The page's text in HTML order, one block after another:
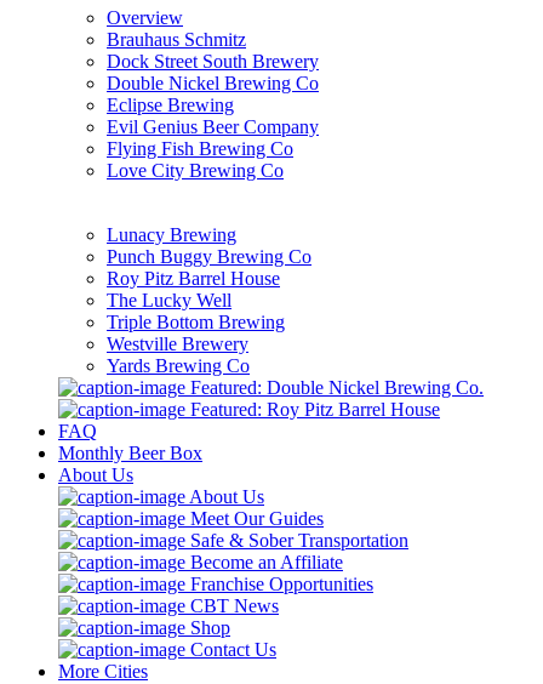
Overview
Brauhaus Schmitz
Dock Street South Brewery
Double Nickel Brewing Co
Eclipse Brewing
Evil Genius Beer Company
Flying Fish Brewing Co
Love City Brewing Co
Lunacy Brewing
Punch Buggy Brewing Co
Roy Pitz Barrel House
The Lucky Well
Triple Bottom Brewing
Westville Brewery
Yards Brewing Co
Featured: Double Nickel Brewing Co.
Featured: Roy Pitz Barrel House
FAQ
Monthly Beer Box
About Us
About Us
Meet Our Guides
Safe & Sober Transportation
Become an Affiliate
Franchise Opportunities
CBT News
Shop
Contact Us
More Cities